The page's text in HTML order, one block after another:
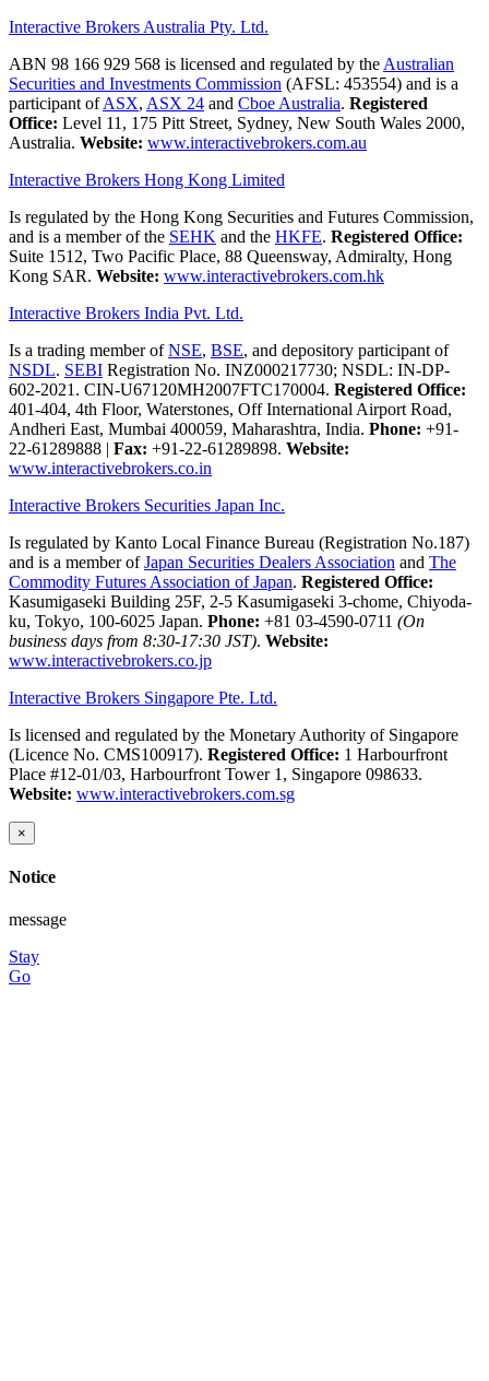
Interactive Brokers Australia Pty. Ltd.
ABN 98 166 929 568 is licensed and regulated by the Australian
Securities and Investments Commission (AFSL: 453554) and is a
participant ofASX, ASX 24 and Cboe Australia. Registered
Office: Level 11, 175 Pitt Street, Sydney, New South Wales 2000,
Australia. Website: www.interactivebrokers.com.au
Interactive Brokers Hong Kong Limited
Is regulated by the Hong Kong Securities and Futures Commission,
and is a member of the SEHK and the HKFE. Registered Office:
Suite 1512, Two Pacific Place, 88 Queensway, Admiralty, Hong
Kong SAR. Website: www.interactivebrokers.com.hk
Interactive Brokers India Pvt. Ltd.
Is a trading member ofNSE, BSE, and depository participant of
NSDL. SEBI Registration No. INZ000217730; NSDL: IN-DP-
602-2021. CIN-U67120MH2007FTC170004. Registered Office:
401-404, 4th Floor, Waterstones, Off International Airport Road,
Andheri East, Mumbai 400059, Maharashtra, India. Phone: +91-
22-61289888 | Fax: +91-22-61289898. Website:
www.interactivebrokers.co.in
Interactive Brokers Securities Japan Inc.
Is regulated by Kanto Local Finance Bureau (Registration No.187)
and is a member ofJapan Securities Dealers Association and The
Commodity Futures Association of Japan. Registered Office:
Kasumigaseki Building 25F, 2-5 Kasumigaseki 3-chome, Chiyoda-
ku, Tokyo, 100-6025 Japan. Phone: +81 03-4590-0711 (On
business days from 8:30-17:30 JST). Website:
www.interactivebrokers.co.jp
Interactive Brokers Singapore Pte. Ltd.
Is licensed and regulated by the Monetary Authority of Singapore
(Licence No. CMS100917). Registered Office: 1 Harbourfront
Place #12-01/03, Harbourfront Tower 1, Singapore 098633.
Website: www.interactivebrokers.com.sg
×
Notice
message
Stay
Go